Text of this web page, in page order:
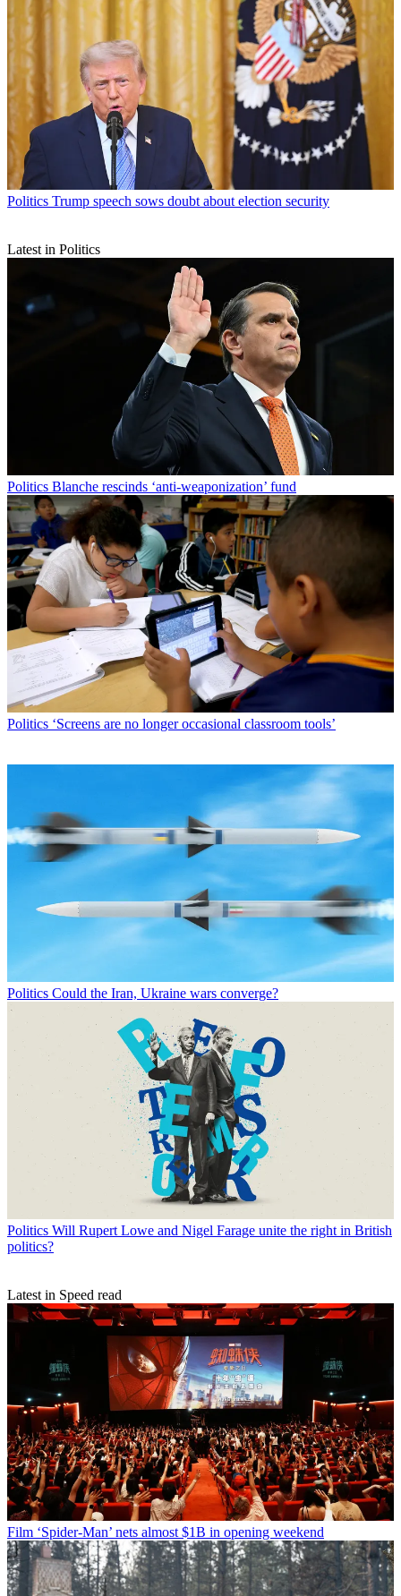
Politics Trump speech sows doubt about election security
Latest in Politics
Politics Blanche rescinds ‘anti-weaponization’ fund
Politics ‘Screens are no longer occasional classroom tools’
Politics Could the Iran, Ukraine wars converge?
Politics Will Rupert Lowe and Nigel Farage unite the right in British
politics?
Latest in Speed read
Film ‘Spider-Man’ nets almost $1B in opening weekend